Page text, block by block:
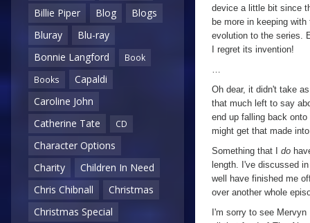
Billie Piper
Blog
Blogs
Bluray
Blu-ray
Bonnie Langford
Book
Books
Capaldi
Caroline John
Catherine Tate
CD
Character Options
Charity
Children In Need
Chris Chibnall
Christmas
Christmas Special
device a little bit since
be more in keeping
evolution to the series.
I regret its invention!
…
Oh dear, it didn't take
that much left to say
end up falling back
might get that made
Something that I do
length. I've discussed
well have finished me
over another whole
I'm sorry to see